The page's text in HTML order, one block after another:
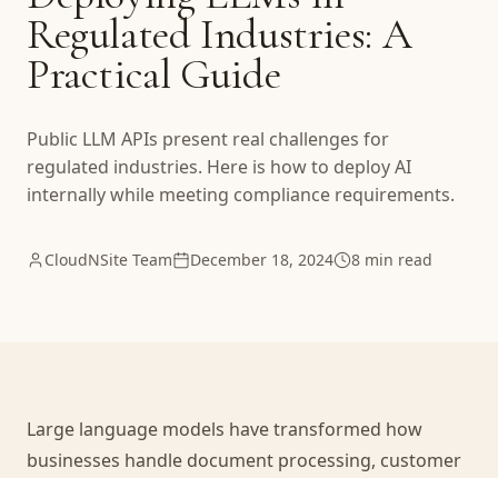
Regulated Industries: A
Practical Guide
Public LLM APIs present real challenges for
regulated industries. Here is how to deploy AI
internally while meeting compliance requirements.
CloudNSite Team December 18, 2024 8 min read
Large language models have transformed how
businesses handle document processing, customer